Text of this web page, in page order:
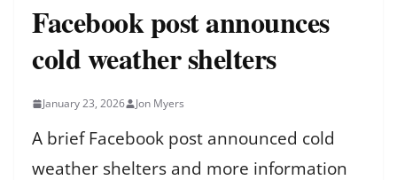
Facebook post announces
cold weather shelters
January 23, 2026 Jon Myers
A brief Facebook post announced cold
weather shelters and more information